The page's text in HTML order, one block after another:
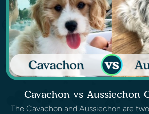
Cavachon vs Aussiechon
The Cavachon and Aussiechon are